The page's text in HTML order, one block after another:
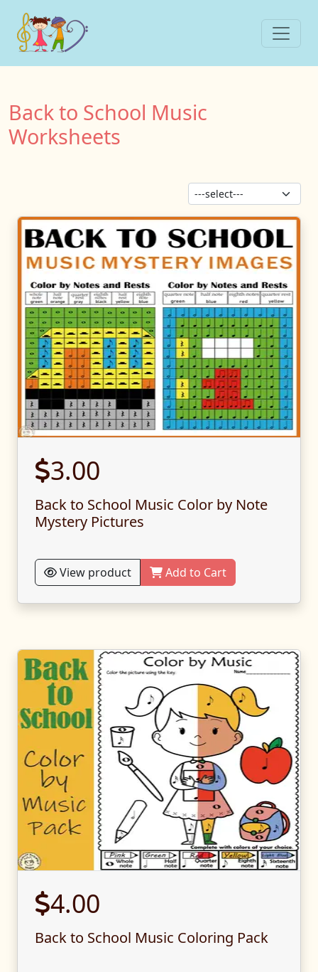
Back to School Music
Worksheets
3.00
Back to School Music Color by Note
Mystery Pictures
View product Add to Cart
4.00
Back to School Music Coloring Pack